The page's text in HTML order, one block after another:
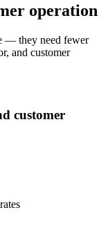
operation
— they need fewer
and customer
customer